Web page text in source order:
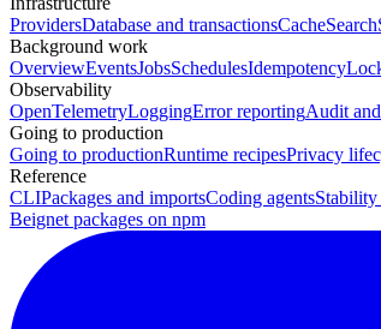
ProvidersDatabase and transactionsCacheSearch
Background work
OverviewEventsJobsSchedulesIdempotency
Observability
OpenTelemetryLoggingError reportingAudit
Going to production
Going to productionRuntime recipesPrivacy
Reference
CLIPackages and importsCoding agentsStability
Beignet packages on npm